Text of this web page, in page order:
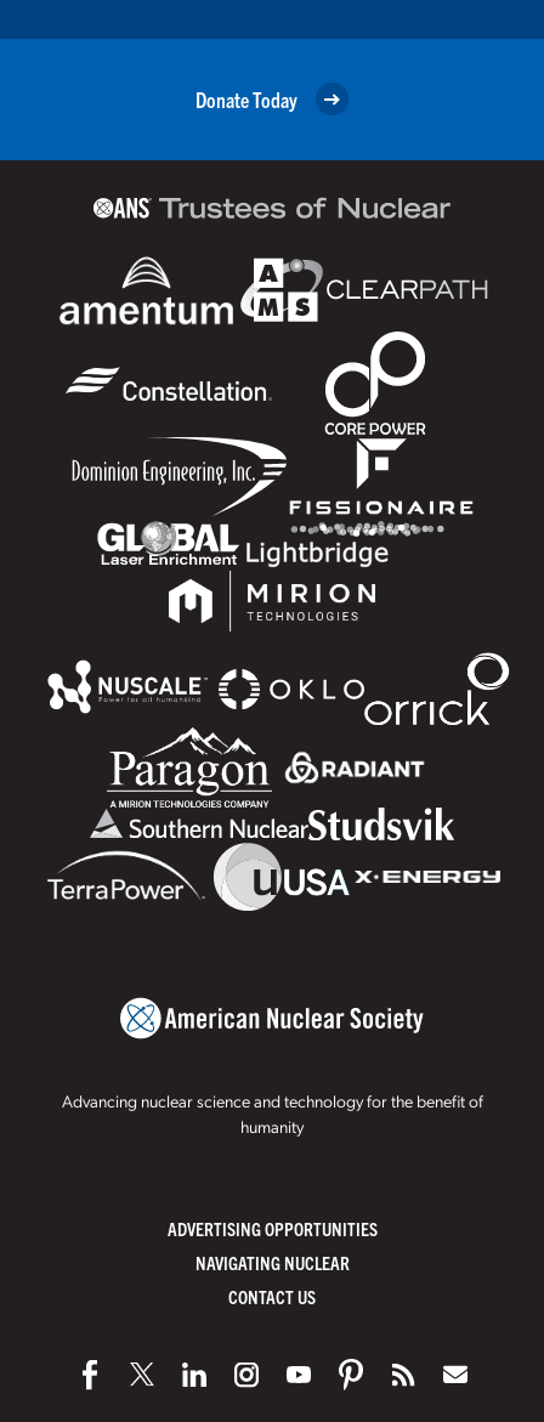
Donate Today
Advancing nuclear science and technology for the benefit of
humanity
ADVERTISING OPPORTUNITIES
NAVIGATING NUCLEAR
CONTACT US